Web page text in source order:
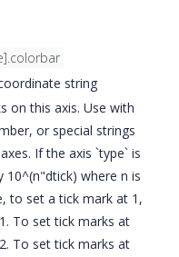
string
on this axis. Use with
or special strings
If the axis `type` is
10^(n"dtick) where n is
to set a tick mark at 1,
To set tick marks at
To set tick marks at